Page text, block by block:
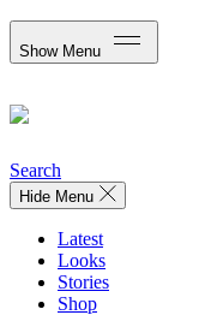
Show Menu
Search
Hide Menu
Latest
Looks
Stories
Shop